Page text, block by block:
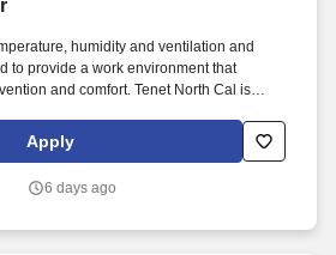
humidity and ventilation and
to provide a work environment that
and comfort. Tenet North Cal is
California.
Apply
6 days ago